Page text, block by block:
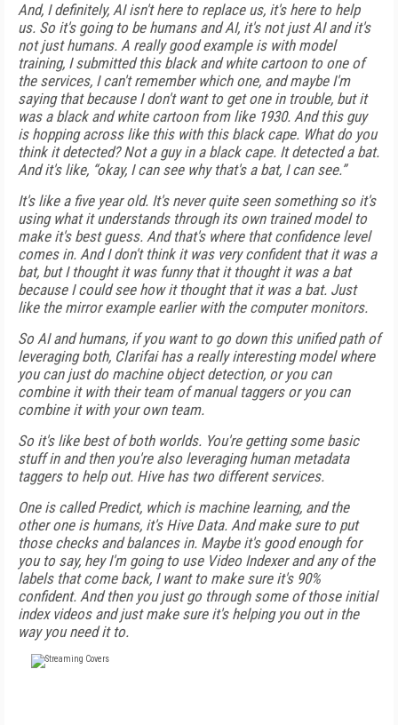
And, I definitely, AI isn't here to replace us, it's here to help
us. So it's going to be humans and AI, it's not just AI and it's
not just humans. A really good example is with model
training, I submitted this black and white cartoon to one of
the services, I can't remember which one, and maybe I'm
saying that because I don't want to get one in trouble, but it
was a black and white cartoon from like 1930. And this guy
is hopping across like this with this black cape. What do you
think it detected? Not a guy in a black cape. It detected a bat.
And it's like, “okay, I can see why that's a bat, I can see.”
It's like a five year old. It's never quite seen something so it's
using what it understands through its own trained model to
make it's best guess. And that's where that confidence level
comes in. And I don't think it was very confident that it was a
bat, but I thought it was funny that it thought it was a bat
because I could see how it thought that it was a bat. Just
like the mirror example earlier with the computer monitors.
So AI and humans, if you want to go down this unified path of
leveraging both, Clarifai has a really interesting model where
you can just do machine object detection, or you can
combine it with their team of manual taggers or you can
combine it with your own team.
So it's like best of both worlds. You're getting some basic
stuff in and then you're also leveraging human metadata
taggers to help out. Hive has two different services.
One is called Predict, which is machine learning, and the
other one is humans, it's Hive Data. And make sure to put
those checks and balances in. Maybe it's good enough for
you to say, hey I'm going to use Video Indexer and any of the
labels that come back, I want to make sure it's 90%
confident. And then you just go through some of those initial
index videos and just make sure it's helping you out in the
way you need it to.